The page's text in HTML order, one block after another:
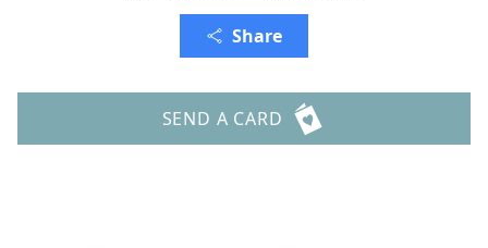
Share
SEND A CARD